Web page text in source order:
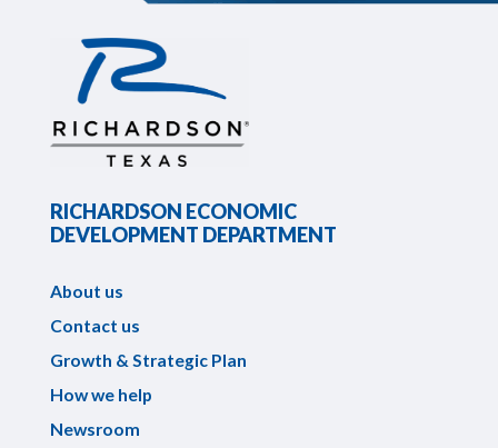
RICHARDSON ECONOMIC
DEVELOPMENT DEPARTMENT
About us
Contact us
Growth & Strategic Plan
How we help
Newsroom